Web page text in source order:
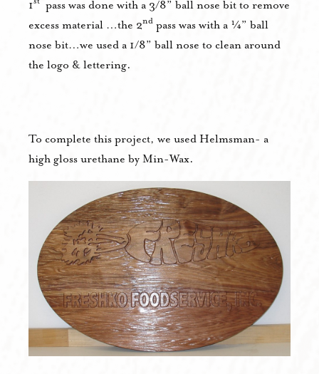
1
pass was done with a 3/8” ball nose bit to remove
excess material …the 2nd pass was with a ¼” ball
nose bit…we used a 1/8” ball nose to clean around
the logo & lettering.
To complete this project, we used Helmsman- a
high gloss urethane by Min-Wax.